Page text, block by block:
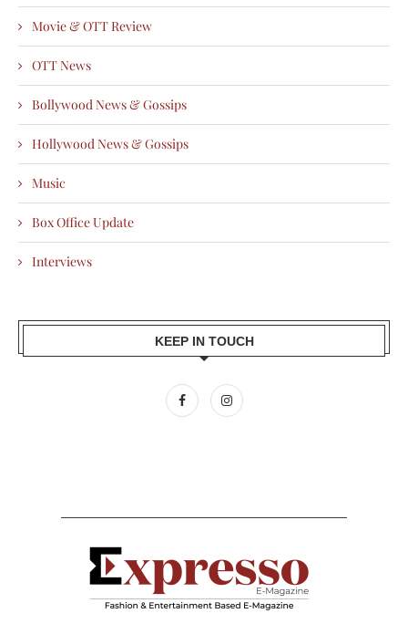
Movie & OTT Review
OTT News
Bollywood News & Gossips
Hollywood News & Gossips
Music
Box Office Update
Interviews
KEEP IN TOUCH